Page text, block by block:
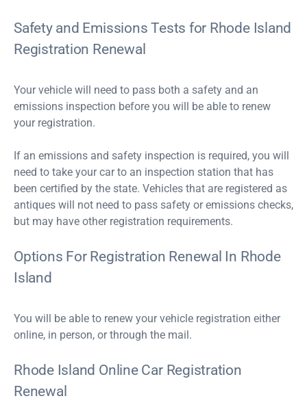
Safety and Emissions Tests for Rhode Island
Registration Renewal
Your vehicle will need to pass both a safety and an
emissions inspection before you will be able to renew
your registration.
If an emissions and safety inspection is required, you will
need to take your car to an inspection station that has
been certified by the state. Vehicles that are registered as
antiques will not need to pass safety or emissions checks,
but may have other registration requirements.
Options For Registration Renewal In Rhode
Island
You will be able to renew your vehicle registration either
online, in person, or through the mail.
Rhode Island Online Car Registration
Renewal